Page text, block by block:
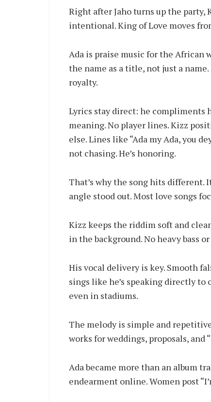
Right after Jaho turns up the party,
intentional. King of Love moves
Ada is praise music for the African
the name as a title, not just a
royalty.
Lyrics stay direct: he compliments
meaning. No player lines. Kizz
else. Lines like “Ada my Ada, you
not chasing. He’s honoring.
That’s why the song hits different.
angle stood out. Most love songs
Kizz keeps the riddim soft and
in the background. No heavy bass
His vocal delivery is key. Smooth
sings like he’s speaking directly to
even in stadiums.
The melody is simple and
works for weddings, proposals, and
Ada became more than an album
endearment online. Women post